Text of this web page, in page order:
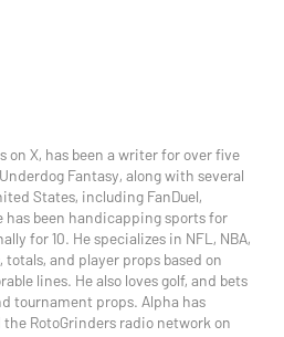
on X, has been a writer for over five
Fantasy, along with several
States, including FanDuel,
has been handicapping sports for
for 10. He specializes in NFL, NBA,
totals, and player props based on
lines. He also loves golf, and bets
tournament props. Alpha has
RotoGrinders radio network on